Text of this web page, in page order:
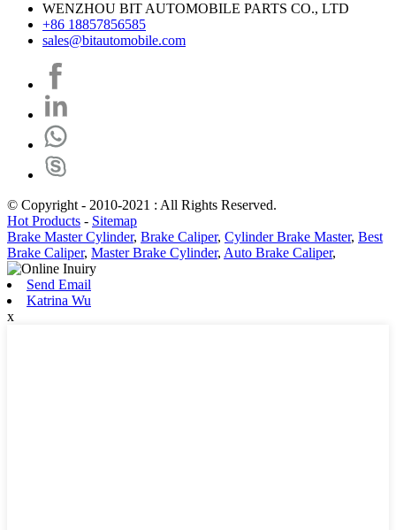
WENZHOU BIT AUTOMOBILE PARTS CO., LTD
+86 18857856585
sales@bitautomobile.com
© Copyright - 2010-2021 : All Rights Reserved.
Hot Products - Sitemap
Brake Master Cylinder, Brake Caliper, Cylinder Brake Master, Best
Brake Caliper, Master Brake Cylinder, Auto Brake Caliper,
Send Email
Katrina Wu
x